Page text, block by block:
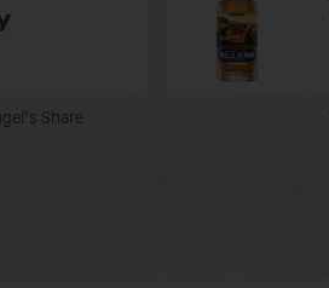
Share